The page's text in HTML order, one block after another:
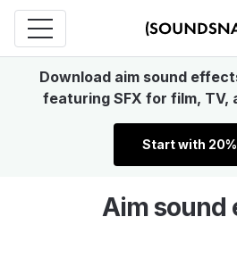
Download aim sound
featuring SFX for film, TV,
Start with
Aim sound